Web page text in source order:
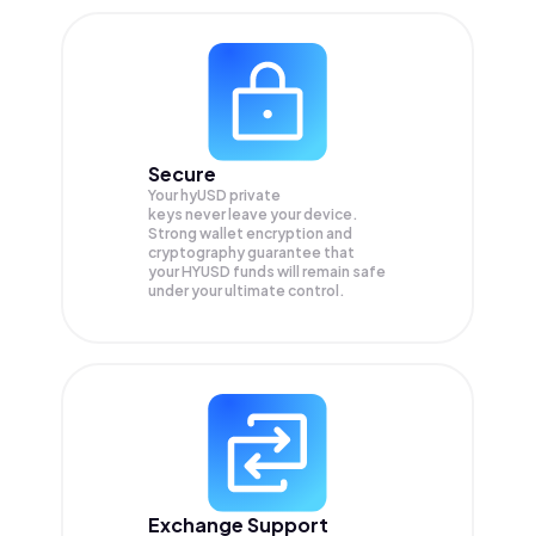
Secure
Your hyUSD private
keys never leave your device.
Strong wallet encryption and
cryptography guarantee that
yourHYUSD funds will remain safe
under your ultimate control.
Exchange Support